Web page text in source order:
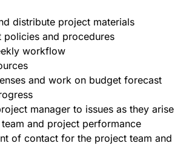
distribute project materials
policies and procedures
workflow
and work on budget forecast
manager to issues as they arise
and project performance
of contact for the project team and